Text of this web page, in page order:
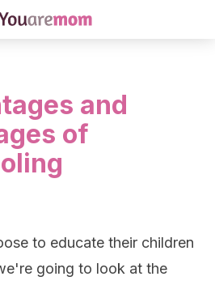
and
of
to educate their children
going to look at the